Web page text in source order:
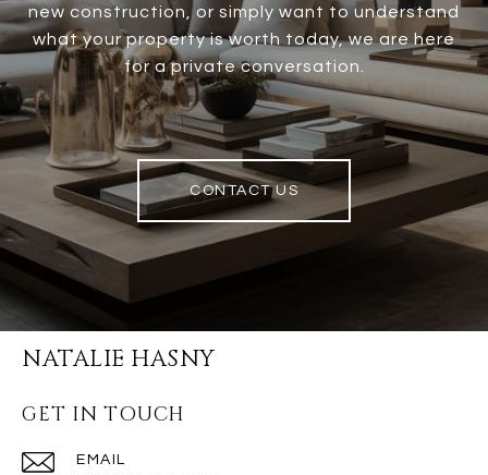
new construction, or simply want to understand
what your property is worth today, we are here
for a private conversation.
CONTACT US
NATALIE HASNY
GET IN TOUCH
EMAIL